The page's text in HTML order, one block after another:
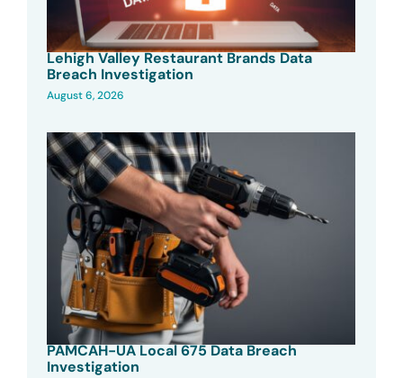
Lehigh Valley Restaurant Brands Data
Breach Investigation
August 6, 2026
PAMCAH-UA Local 675 Data Breach
Investigation